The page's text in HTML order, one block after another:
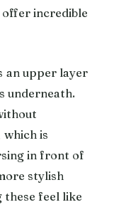
offer incredible
an upper layer
underneath.
is
in front of
stylish
these feel like